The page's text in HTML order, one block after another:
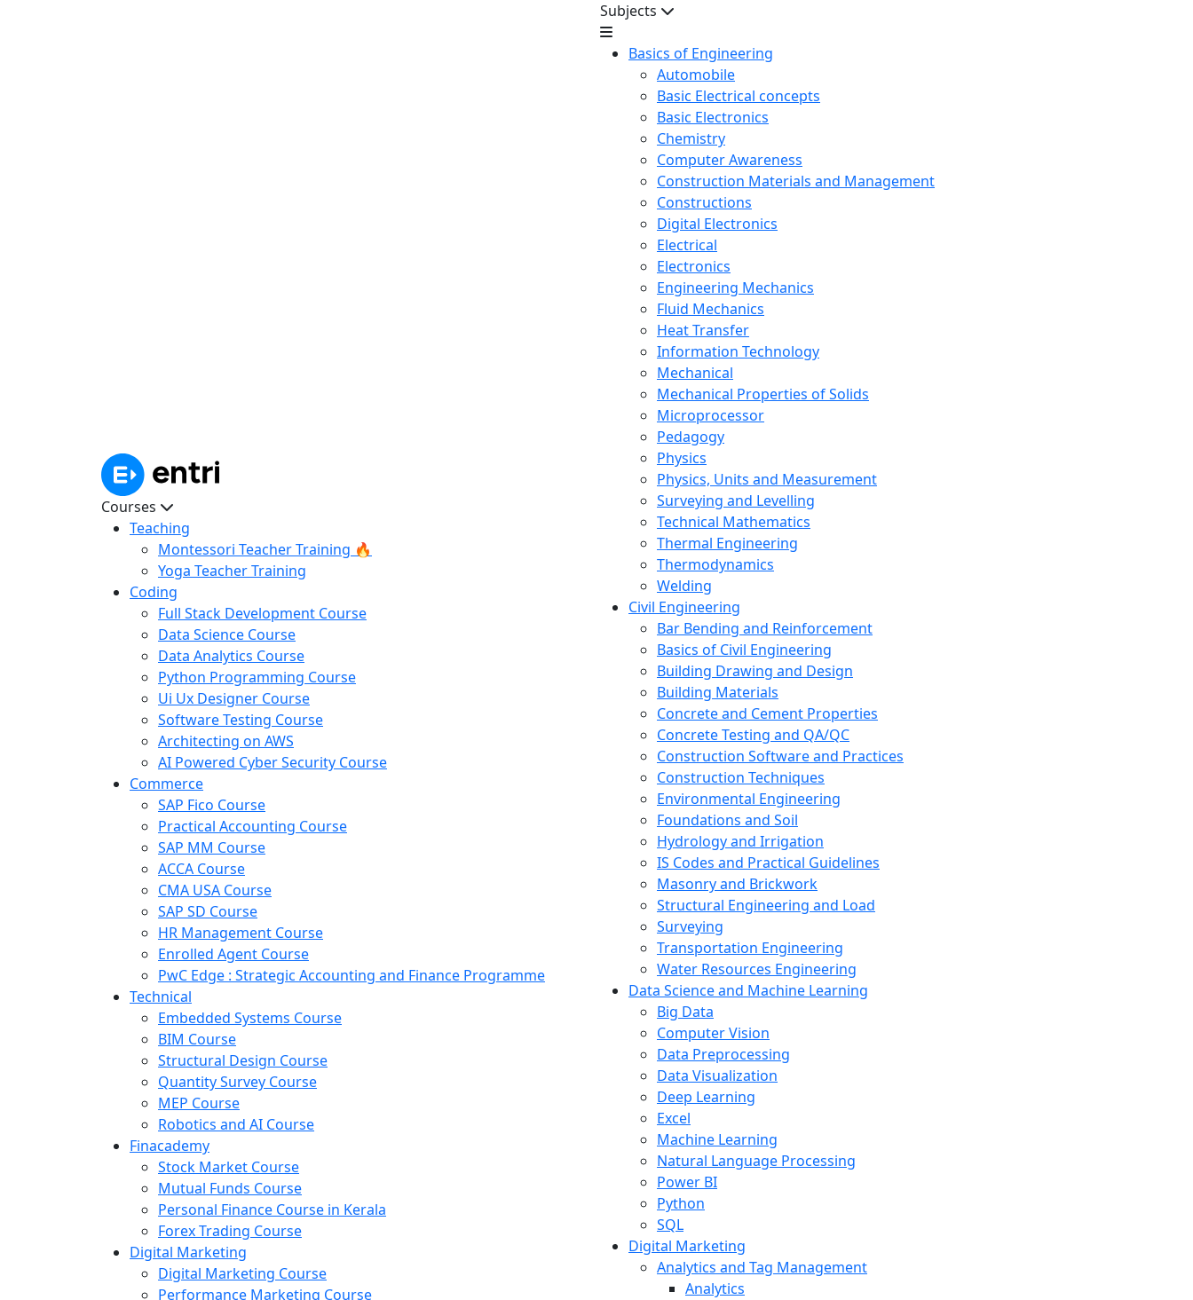
Courses
Teaching
Montessori Teacher Training 🔥
Yoga Teacher Training
Coding
Full Stack Development Course
Data Science Course
Data Analytics Course
Python Programming Course
Ui Ux Designer Course
Software Testing Course
Architecting on AWS
AI Powered Cyber Security Course
Commerce
SAP Fico Course
Practical Accounting Course
SAP MM Course
ACCA Course
CMA USA Course
SAP SD Course
HR Management Course
Enrolled Agent Course
PwC Edge : Strategic Accounting and Finance Programme
Technical
Embedded Systems Course
BIM Course
Structural Design Course
Quantity Survey Course
MEP Course
Robotics and AI Course
Finacademy
Stock Market Course
Mutual Funds Course
Personal Finance Course in Kerala
Forex Trading Course
Digital Marketing
Digital Marketing Course
Performance Marketing Course
Subjects
Basics of Engineering
Automobile
Basic Electrical concepts
Basic Electronics
Chemistry
Computer Awareness
Construction Materials and Management
Constructions
Digital Electronics
Electrical
Electronics
Engineering Mechanics
Fluid Mechanics
Heat Transfer
Information Technology
Mechanical
Mechanical Properties of Solids
Microprocessor
Pedagogy
Physics
Physics, Units and Measurement
Surveying and Levelling
Technical Mathematics
Thermal Engineering
Thermodynamics
Welding
Civil Engineering
Bar Bending and Reinforcement
Basics of Civil Engineering
Building Drawing and Design
Building Materials
Concrete and Cement Properties
Concrete Testing and QA/QC
Construction Software and Practices
Construction Techniques
Environmental Engineering
Foundations and Soil
Hydrology and Irrigation
IS Codes and Practical Guidelines
Masonry and Brickwork
Structural Engineering and Load
Surveying
Transportation Engineering
Water Resources Engineering
Data Science and Machine Learning
Big Data
Computer Vision
Data Preprocessing
Data Visualization
Deep Learning
Excel
Machine Learning
Natural Language Processing
Power BI
Python
SQL
Digital Marketing
Analytics and Tag Management
Analytics